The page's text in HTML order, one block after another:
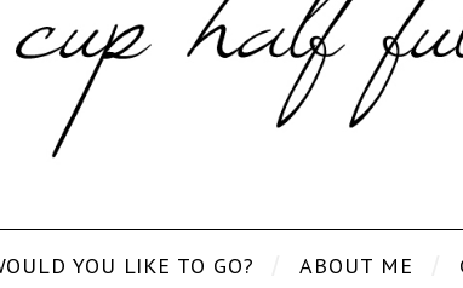
YOU LIKE TO GO? ABOUT ME